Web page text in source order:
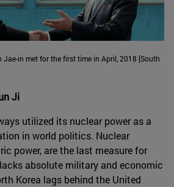
in met for the first time in April, 2018 [South
Ji
utilized its nuclear power as a
in world politics. Nuclear
power, are the last measure for
absolute military and economic
Korea lags behind the United